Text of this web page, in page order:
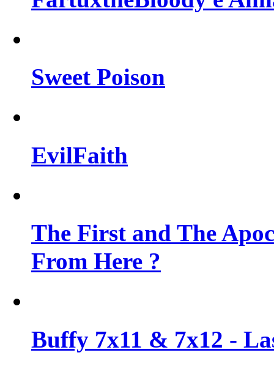
Sweet Poison
EvilFaith
The First and The
From Here ?
Buffy 7x11 & 7x12 -